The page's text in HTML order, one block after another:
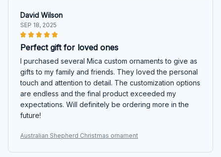
David Wilson
SEP 18, 2025
Perfect gift for loved ones
I purchased several Mica custom ornaments to give as
gifts to my family and friends. They loved the personal
touch and attention to detail. The customization options
are endless and the final product exceeded my
expectations. Will definitely be ordering more in the
future!
Australian Shepherd Christmas ornament